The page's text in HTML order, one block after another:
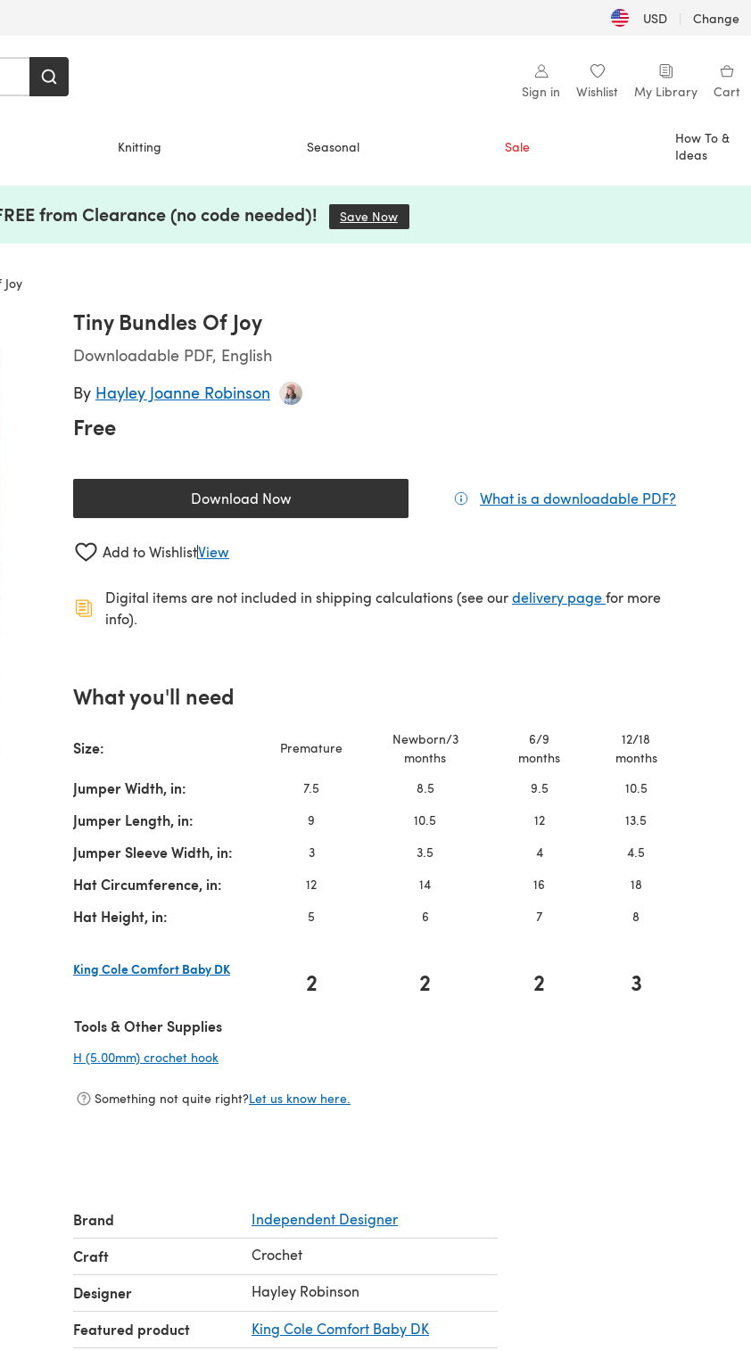
USD | Change
Sign in Wishlist My Library Cart
Knitting Seasonal Sale
How To &
Ideas
from Clearance (no code needed)! Save Now
Joy
Tiny Bundles Of Joy
Downloadable PDF, English
By Hayley Joanne Robinson
Free
Download Now(opens in a new tab) What is a downloadable PDF?
Add to WishlistView
Digital items are not included in shipping calculations (see ourdelivery page(opens in a new tab)
for more
info).
What you'll need
Size: Premature
Newborn/3
months
6/9
months
12/18
months
Jumper Width, in: 7.5 8.5 9.5 10.5
Jumper Length, in: 9 10.5 12 13.5
Jumper Sleeve Width, in: 3 3.5 4 4.5
Hat Circumference, in: 12 14 16 18
Hat Height, in: 5 6 7 8
King Cole Comfort Baby DK
2 2 2 3
Tools & Other Supplies
H (5.00mm) crochet hook
Something not quite right?Let us know here.
Brand Independent Designer
Craft Crochet
Designer Hayley Robinson
Featured product King Cole Comfort Baby DK